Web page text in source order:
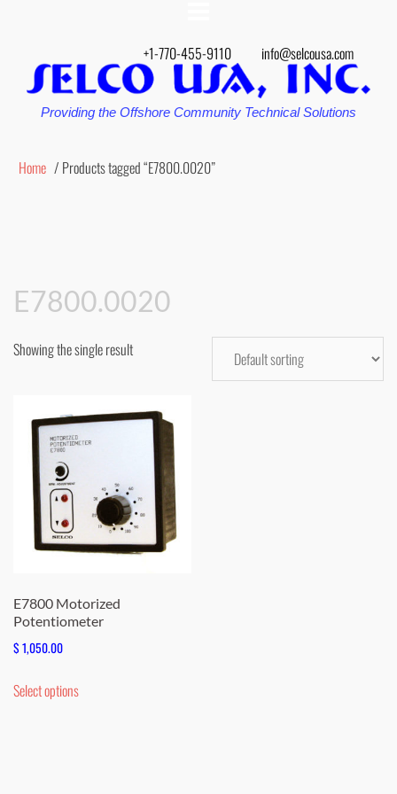
+1-770-455-9110 info@selcousa.com
Providing the Offshore Community Technical Solutions
Home / Products tagged “E7800.0020”
E7800.0020
Showing the single result
E7800 Motorized
Potentiometer
$1,050.00
Select optionsproduct